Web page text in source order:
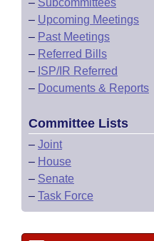
– Subcommittees
– Upcoming Meetings
– Past Meetings
– Referred Bills
– ISP/IR Referred
– Documents & Reports
Committee Lists
– Joint
– House
– Senate
– Task Force